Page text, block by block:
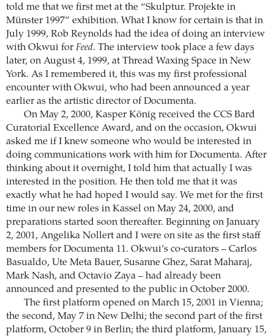
told me that we first met at the “Skulptur. Projekte in
Münster 1997” exhibition. What I know for certain is that in
July 1999, Rob Reynolds had the idea of doing an interview
with Okwui for Feed. The interview took place a few days
later, on August 4, 1999, at Thread Waxing Space in New
York. As I remembered it, this was my first professional
encounter with Okwui, who had been announced a year
earlier as the artistic director of Documenta.
On May 2, 2000, Kasper König received the CCS Bard
Curatorial Excellence Award, and on the occasion, Okwui
asked me if I knew someone who would be interested in
doing communications work with him for Documenta. After
thinking about it overnight, I told him that actually I was
interested in the position. He then told me that it was
exactly what he had hoped I would say. We met for the first
time in our new roles in Kassel on May 24, 2000, and
preparations started soon thereafter. Beginning on January
2, 2001, Angelika Nollert and I were on site as the first staff
members for Documenta 11. Okwui’s co-curators – Carlos
Basualdo, Ute Meta Bauer, Susanne Ghez, Sarat Maharaj,
Mark Nash, and Octavio Zaya – had already been
announced and presented to the public in October 2000.
The first platform opened on March 15, 2001 in Vienna;
the second, May 7 in New Delhi; the second part of the first
platform, October 9 in Berlin; the third platform, January 15,